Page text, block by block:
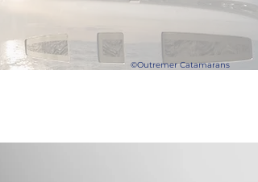
©Outremer Catamarans